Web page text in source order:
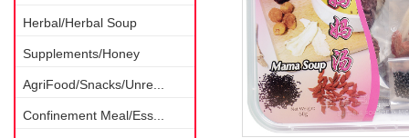
Herbal/Herbal Soup
Supplements/Honey
AgriFood/Snacks/Unre...
Confinement Meal/Ess...